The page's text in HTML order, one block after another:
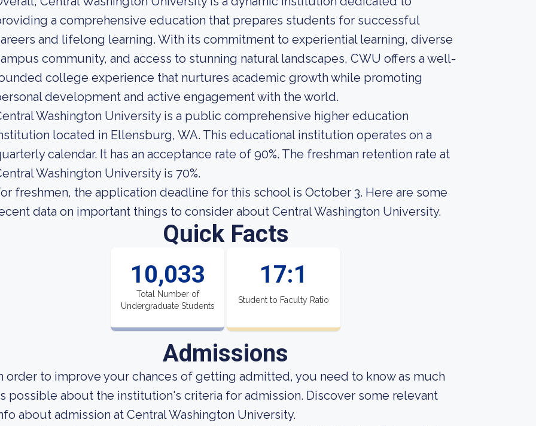
a comprehensive education that prepares students for successful
and lifelong learning. With its commitment to experiential learning, diverse
community, and access to stunning natural landscapes, CWU offers a well-
college experience that nurtures academic growth while promoting
development and active engagement with the world.
Washington University is a public comprehensive higher education
located in Ellensburg, WA. This educational institution operates on a
calendar. It has an acceptance rate of 90%. The freshman retention rate at
Washington University is 70%.
freshmen, the application deadline for this school is October 3. Here are some
data on important things to consider about Central Washington University.
Quick Facts
10,033
Total Number of
Undergraduate Students
17:1
Student to Faculty Ratio
Admissions
order to improve your chances of getting admitted, you need to know as much
possible about the institution's criteria for admission. Discover some relevant
about admission at Central Washington University.